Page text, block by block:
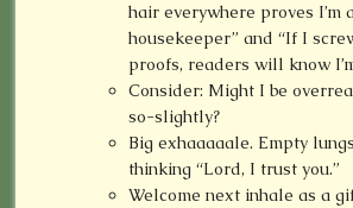
hair everywhere proves I’m
housekeeper” and “If I
proofs, readers will know
Consider: Might I be
so-slightly?
Big exhaaaaale. Empty
thinking “Lord, I trust you.”
Welcome next inhale as a